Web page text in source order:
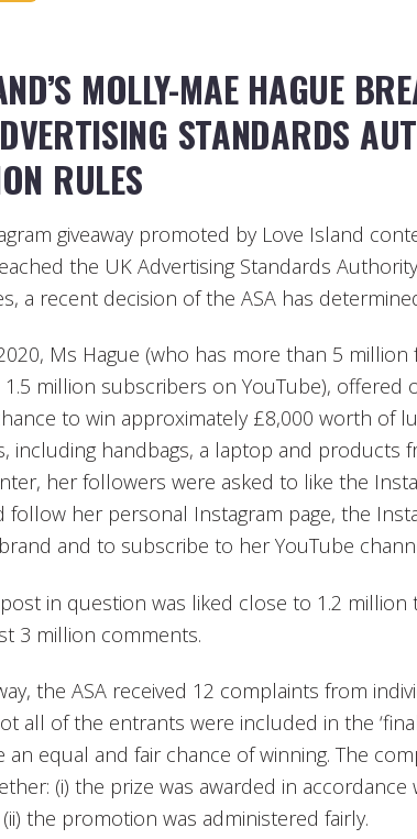
MOLLY-MAE HAGUE
STANDARDS
RULES
giveaway promoted by Love Island
the UK Advertising Standards
a recent decision of the ASA has
Ms Hague (who has more than 5
1.5 million subscribers on YouTube), offered
to win approximately £8,000 worth of
including handbags, a laptop and products
her followers were asked to like the
follow her personal Instagram page, the
and to subscribe to her YouTube
in question was liked close to 1.2 million
3 million comments.
the ASA received 12 complaints from
all of the entrants were included in the
an equal and fair chance of winning. The
(i) the prize was awarded in accordance
the promotion was administered fairly.